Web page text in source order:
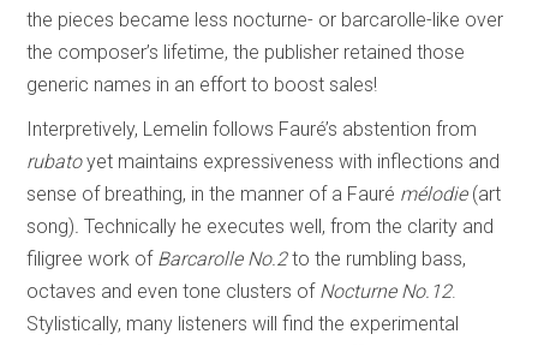
the pieces became less nocturne- or barcarolle-like over
the composer’s lifetime, the publisher retained those
generic names in an effort to boost sales!
Interpretively, Lemelin follows Fauré’s abstention from
rubatoyet maintains expressiveness with inflections and
sense of breathing, in the manner of a Fauré mélodie (art
song) Technically he executes well, from the clarity and
filigree work of Barcarolle No.2to the rumbling bass,
octaves and even tone clusters of Nocturne No.12.
Stylistically, many listeners will find the experimental